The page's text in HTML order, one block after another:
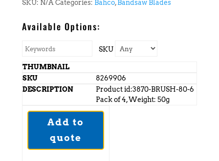
SKU: N/A Categories: Bahco,Bandsaw Blades
Available Options:
SKU
8269906
Product id:3870-BRUSH-80-6
Pack of 4, Weight: 50g
Add to
quote